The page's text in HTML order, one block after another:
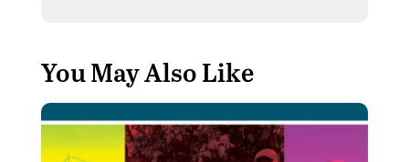
You May Also Like